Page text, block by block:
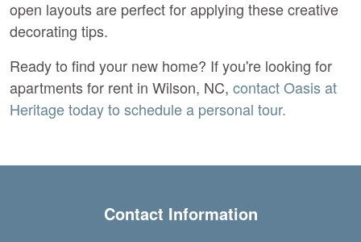
open layouts are perfect for applying these creative
decorating tips.
apartments for rent in Wilson, NC, contact Oasis at
Heritage today to schedule a personal tour.
Contact Information